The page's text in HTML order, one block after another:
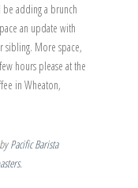
adding a brunch
an update with
sibling. More space,
hours please at the
in Wheaton,
Pacific Barista
.